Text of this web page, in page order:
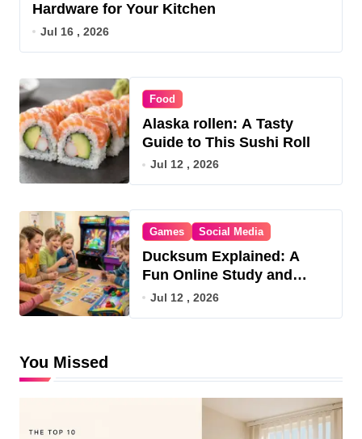
Hardware for Your Kitchen
Jul 16 , 2026
Food
Alaska rollen: A Tasty
Guide to This Sushi Roll
Jul 12 , 2026
Games Social Media
Ducksum Explained: A
Fun Online Study and
Game Hub
Jul 12 , 2026
You Missed